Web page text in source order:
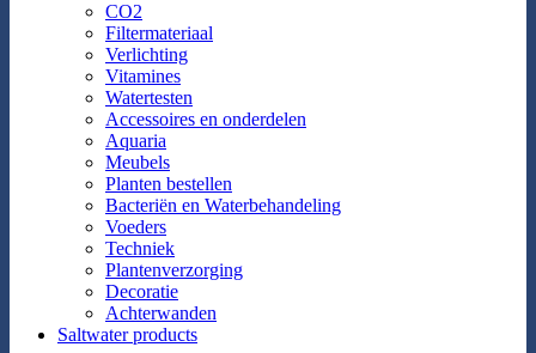
CO2
Filtermateriaal
Verlichting
Vitamines
Watertesten
Accessoires en onderdelen
Aquaria
Meubels
Planten bestellen
Bacteriën en Waterbehandeling
Voeders
Techniek
Plantenverzorging
Decoratie
Achterwanden
Saltwater products